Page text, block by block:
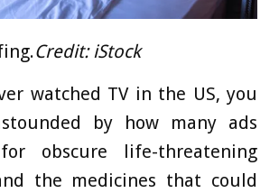
Credit:iStock
watched TV in the US, you
by how many ads
obscure life-threatening
the medicines that could